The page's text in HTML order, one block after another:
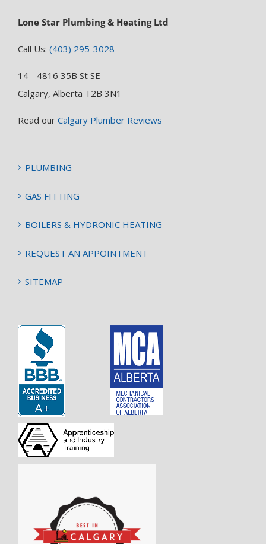
Lone Star Plumbing & Heating Ltd
Call Us: (403) 295-3028
14 - 4816 35B St SE
Calgary, Alberta T2B 3N1
Read our Calgary Plumber Reviews
PLUMBING
GAS FITTING
BOILERS & HYDRONIC HEATING
REQUEST AN APPOINTMENT
SITEMAP